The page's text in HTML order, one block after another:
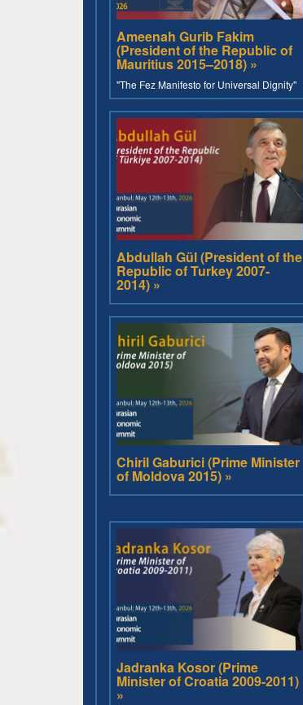
Ameenah Gurib Fakim
(President of the Republic of
Mauritius 2015–2018) »
"The Fez Manifesto for Universal Dignity"
Abdullah Gül (President of the
Republic of Turkey 2007-
2014) »
Chiril Gaburici (Prime Minister
of Moldova 2015) »
Jadranka Kosor (Prime
Minister of Croatia 2009-2011)
»